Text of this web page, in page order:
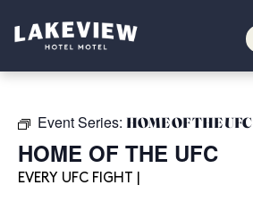
Event Series: HOME OF THE UFC
HOME OF THE UFC
EVERY UFC FIGHT |